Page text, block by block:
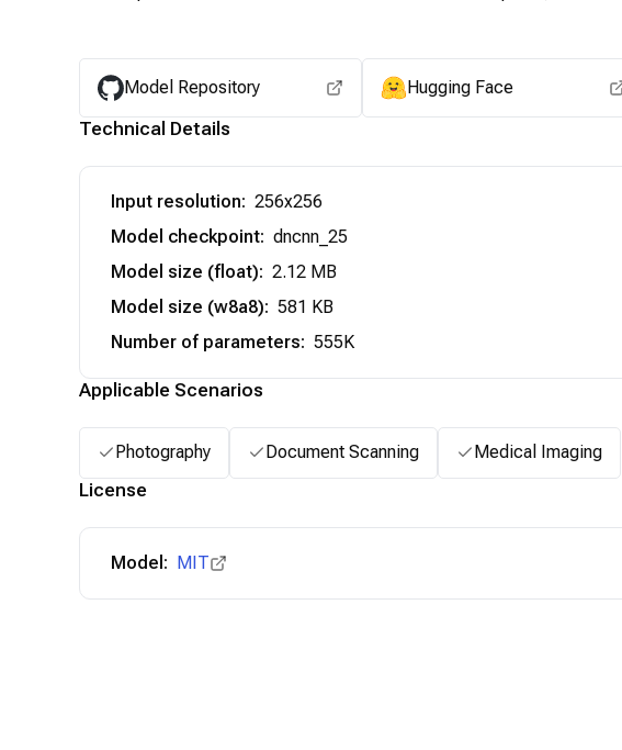
Model Repository Hugging Face
Technical Details
Input resolution: 256x256
Model checkpoint: dncnn_25
Model size (float): 2.12 MB
Model size (w8a8): 581 KB
Number of parameters: 555K
Applicable Scenarios
Photography Document Scanning Medical Imaging
License
Model: MIT